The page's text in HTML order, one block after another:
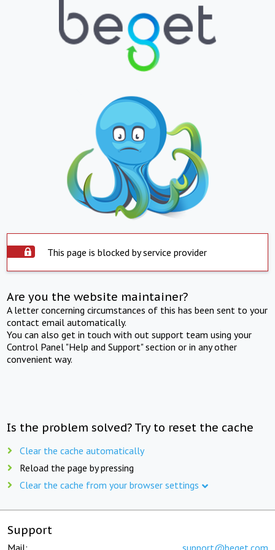
This page is blocked by service provider
Are you the website maintainer?
A letter concerning circumstances of this has been sent to your
contact email automatically.
You can also get in touch with out support team using your
Control Panel "Help and Support" section or in any other
convenient way.
Is the problem solved? Try to reset the cache
Clear the cache automatically
Reload the page by pressing
Clear the cache from your browser settings
Support
Mail: support@beget.com